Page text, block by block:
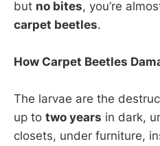
but no bites, you’re
carpet beetles.
How Carpet Beetles
The larvae are the
up to two years in dark,
closets, under furniture,